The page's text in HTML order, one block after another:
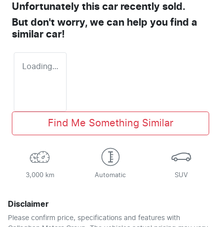
Unfortunately this car recently sold.
But don't worry, we can help you find a
similar car!
Loading...
Find Me Something Similar
3,000 km Automatic SUV
Disclaimer
Please confirm price, specifications and features with